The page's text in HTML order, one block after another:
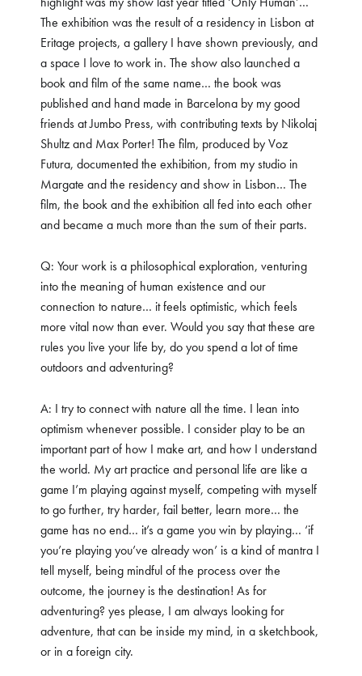
The exhibition was the result of a residency in Lisbon at
Eritage projects, a gallery I have shown previously, and
a space I love to work in. The show also launched a
book and film of the same name… the book was
published and hand made in Barcelona by my good
friends at Jumbo Press, with contributing texts by Nikolaj
Shultz and Max Porter! The film, produced by Voz
Futura, documented the exhibition, from my studio in
Margate and the residency and show in Lisbon… The
film, the book and the exhibition all fed into each other
and became a much more than the sum of their parts.
Q: Your work is a philosophical exploration, venturing
into the meaning of human existence and our
connection to nature… it feels optimistic, which feels
more vital now than ever. Would you say that these are
rules you live your life by, do you spend a lot of time
outdoors and adventuring?
A: I try to connect with nature all the time. I lean into
optimism whenever possible. I consider play to be an
important part of how I make art, and how I understand
the world. My art practice and personal life are like a
game I’m playing against myself, competing with myself
to go further, try harder, fail better, learn more… the
game has no end… it’s a game you win by playing… ‘if
you’re playing you’ve already won’ is a kind of mantra I
tell myself, being mindful of the process over the
outcome, the journey is the destination! As for
adventuring? yes please, I am always looking for
adventure, that can be inside my mind, in a sketchbook,
or in a foreign city.